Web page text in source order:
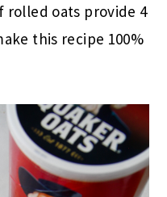
rolled oats provide 4
this recipe 100%